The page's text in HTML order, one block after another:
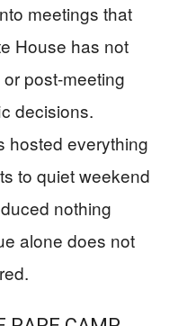
meetings that
House has not
post-meeting
decisions.
hosted everything
to quiet weekend
nothing
alone does not